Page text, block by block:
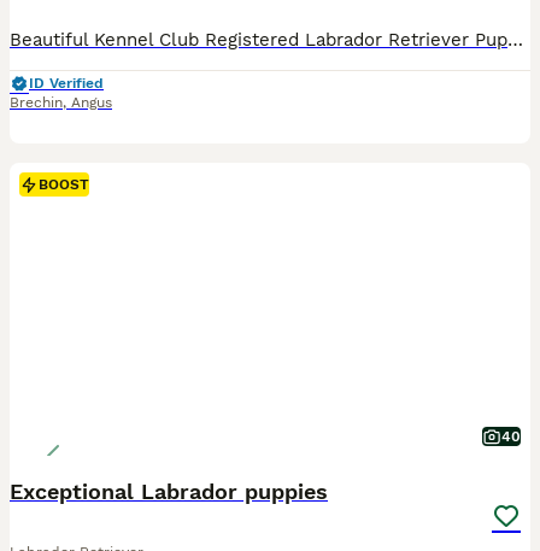
Beautiful Kennel Club Registered Labrador Retriever Puppies We are delighted to offer a stunning litter of 8 Kennel Club Registered Labrador Retriever puppies, consisting of: * 6 Black Dogs * 2 Yellow Dogs These puppies have been bred from proven working parents with exceptional temperaments, making them ideal as family companions, working dogs, or for an active lifesty
ID Verified
Brechin, Angus
BOOST
40
Exceptional Labrador puppies